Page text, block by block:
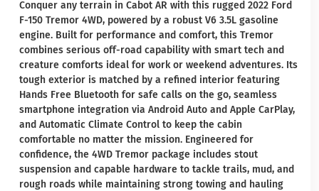
Conquer any terrain in Cabot AR with this rugged 2022 Ford
F-150 Tremor 4WD, powered by a robust V6 3.5L gasoline
engine. Built for performance and comfort, this Tremor
combines serious off-road capability with smart tech and
creature comforts ideal for work or weekend adventures. Its
tough exterior is matched by a refined interior featuring
Hands Free Bluetooth for safe calls on the go, seamless
smartphone integration via Android Auto and Apple CarPlay,
and Automatic Climate Control to keep the cabin
comfortable no matter the mission. Engineered for
confidence, the 4WD Tremor package includes stout
suspension and capable hardware to tackle trails, mud, and
rough roads while maintaining strong towing and hauling